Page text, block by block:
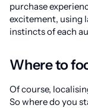
purchase
excitement, using
instincts of each
Where to
Of course,
So where do you